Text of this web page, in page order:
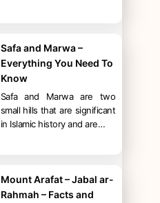
Safa and Marwa –
Everything You Need To
Know
Safa and Marwa are two
small hills that are significant
in Islamic history and are…
Mount Arafat – Jabal ar-
Rahmah – Facts and